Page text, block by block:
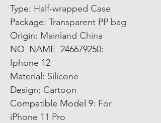
Type: Half-wrapped Case
Package: Transparent PP bag
Origin: Mainland China
NO_NAME_246679250:
Iphone 12
Material : Silicone
Design: Cartoon
Compatible Model 9: For
iPhone 11 Pro